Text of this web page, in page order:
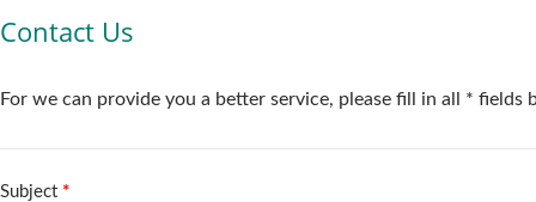
Contact Us
For we can provide you a better service, please fill in all * fields
Subject *